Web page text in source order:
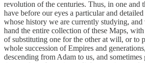
revolution of the centuries. Thus, in one and
have before our eyes a particular and
whose history we are currently studying, and
hand the entire collection of these Maps,
of substituting one for the other at will, or to
whole succession of Empires and
descending from Adam to us, and